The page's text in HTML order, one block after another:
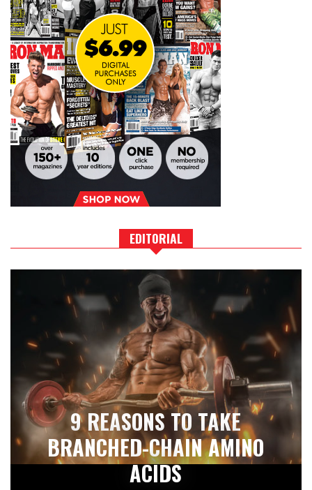
EDITORIAL
9 REASONS TO TAKE
BRANCHED-CHAIN AMINO
ACIDS